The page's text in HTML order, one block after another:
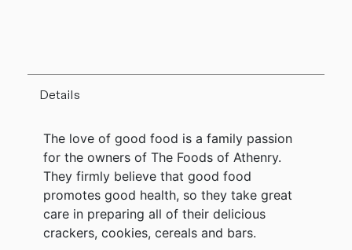
Details
The love of good food is a family passion
for the owners of The Foods of Athenry.
They firmly believe that good food
promotes good health, so they take great
care in preparing all of their delicious
crackers, cookies, cereals and bars.